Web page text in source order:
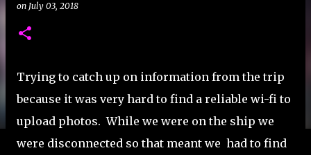
on July 03, 2018
Trying to catch up on information from the trip
because it was very hard to find a reliable wi-fi to
upload photos. While we were on the ship we
were disconnected so that meant we had to find